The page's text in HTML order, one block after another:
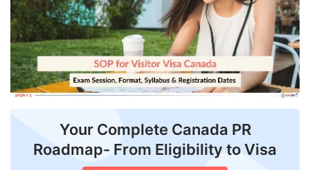
Eligibility
Check
Videos
Blogs
Your Complete Canada PR
Roadmap- From Eligibility to Visa